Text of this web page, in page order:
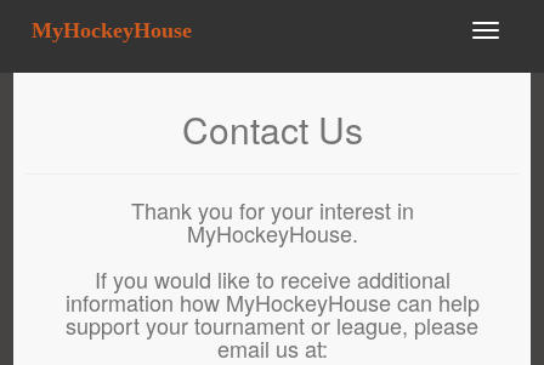
MyHockeyHouse
Contact Us
Thank you for your interest in
MyHockeyHouse.
If you would like to receive additional
information how MyHockeyHouse can help
support your tournament or league, please
email us at: